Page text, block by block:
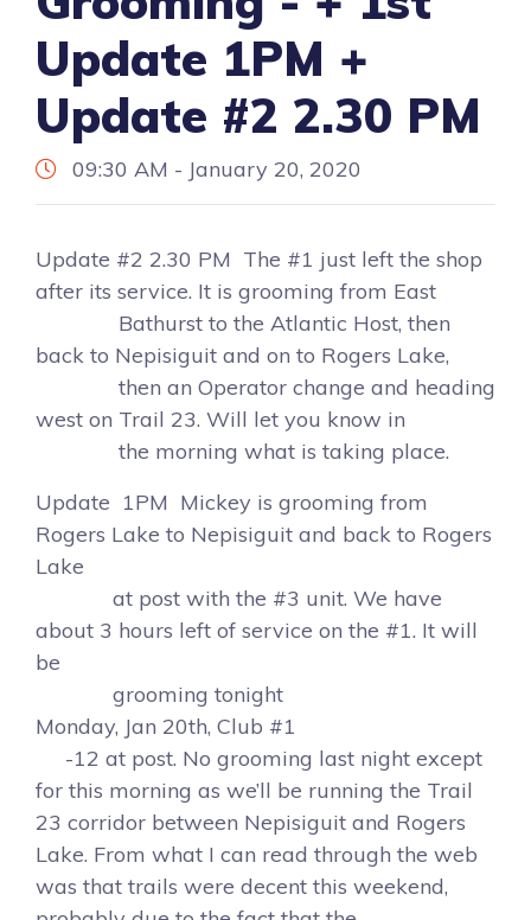
Update 1PM +
Update #2 2.30 PM
09:30 AM - January 20, 2020
Update #2 2.30 PM The #1 just left the shop
after its service. It is grooming from East
Bathurst to the Atlantic Host, then
back to Nepisiguit and on to Rogers Lake,
then an Operator change and heading
west on Trail 23. Will let you know in
the morning what is taking place.
Update 1PM Mickey is grooming from
Rogers Lake to Nepisiguit and back to Rogers
Lake
at post with the #3 unit. We have
about 3 hours left of service on the #1. It will
be
grooming tonight
Monday, Jan 20th, Club #1
-12 at post. No grooming last night except
for this morning as we’ll be running the Trail
23 corridor between Nepisiguit and Rogers
Lake. From what I can read through the web
was that trails were decent this weekend,